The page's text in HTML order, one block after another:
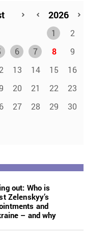
1
2
6 7 8
9
13 14 15
16
20 21 22
23
27 28 29
30
out: Who is
Zelenskyy’s
and
– and why